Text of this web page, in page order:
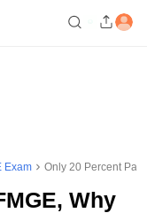
Exam Only 20 Percent
Why